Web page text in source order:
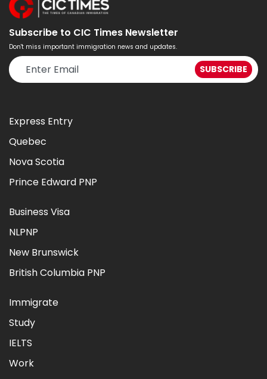
Subscribe to CIC Times Newsletter
Don't miss important immigration news and updates.
Express Entry
Quebec
Nova Scotia
Prince Edward PNP
Business Visa
NLPNP
New Brunswick
British Columbia PNP
Immigrate
Study
IELTS
Work